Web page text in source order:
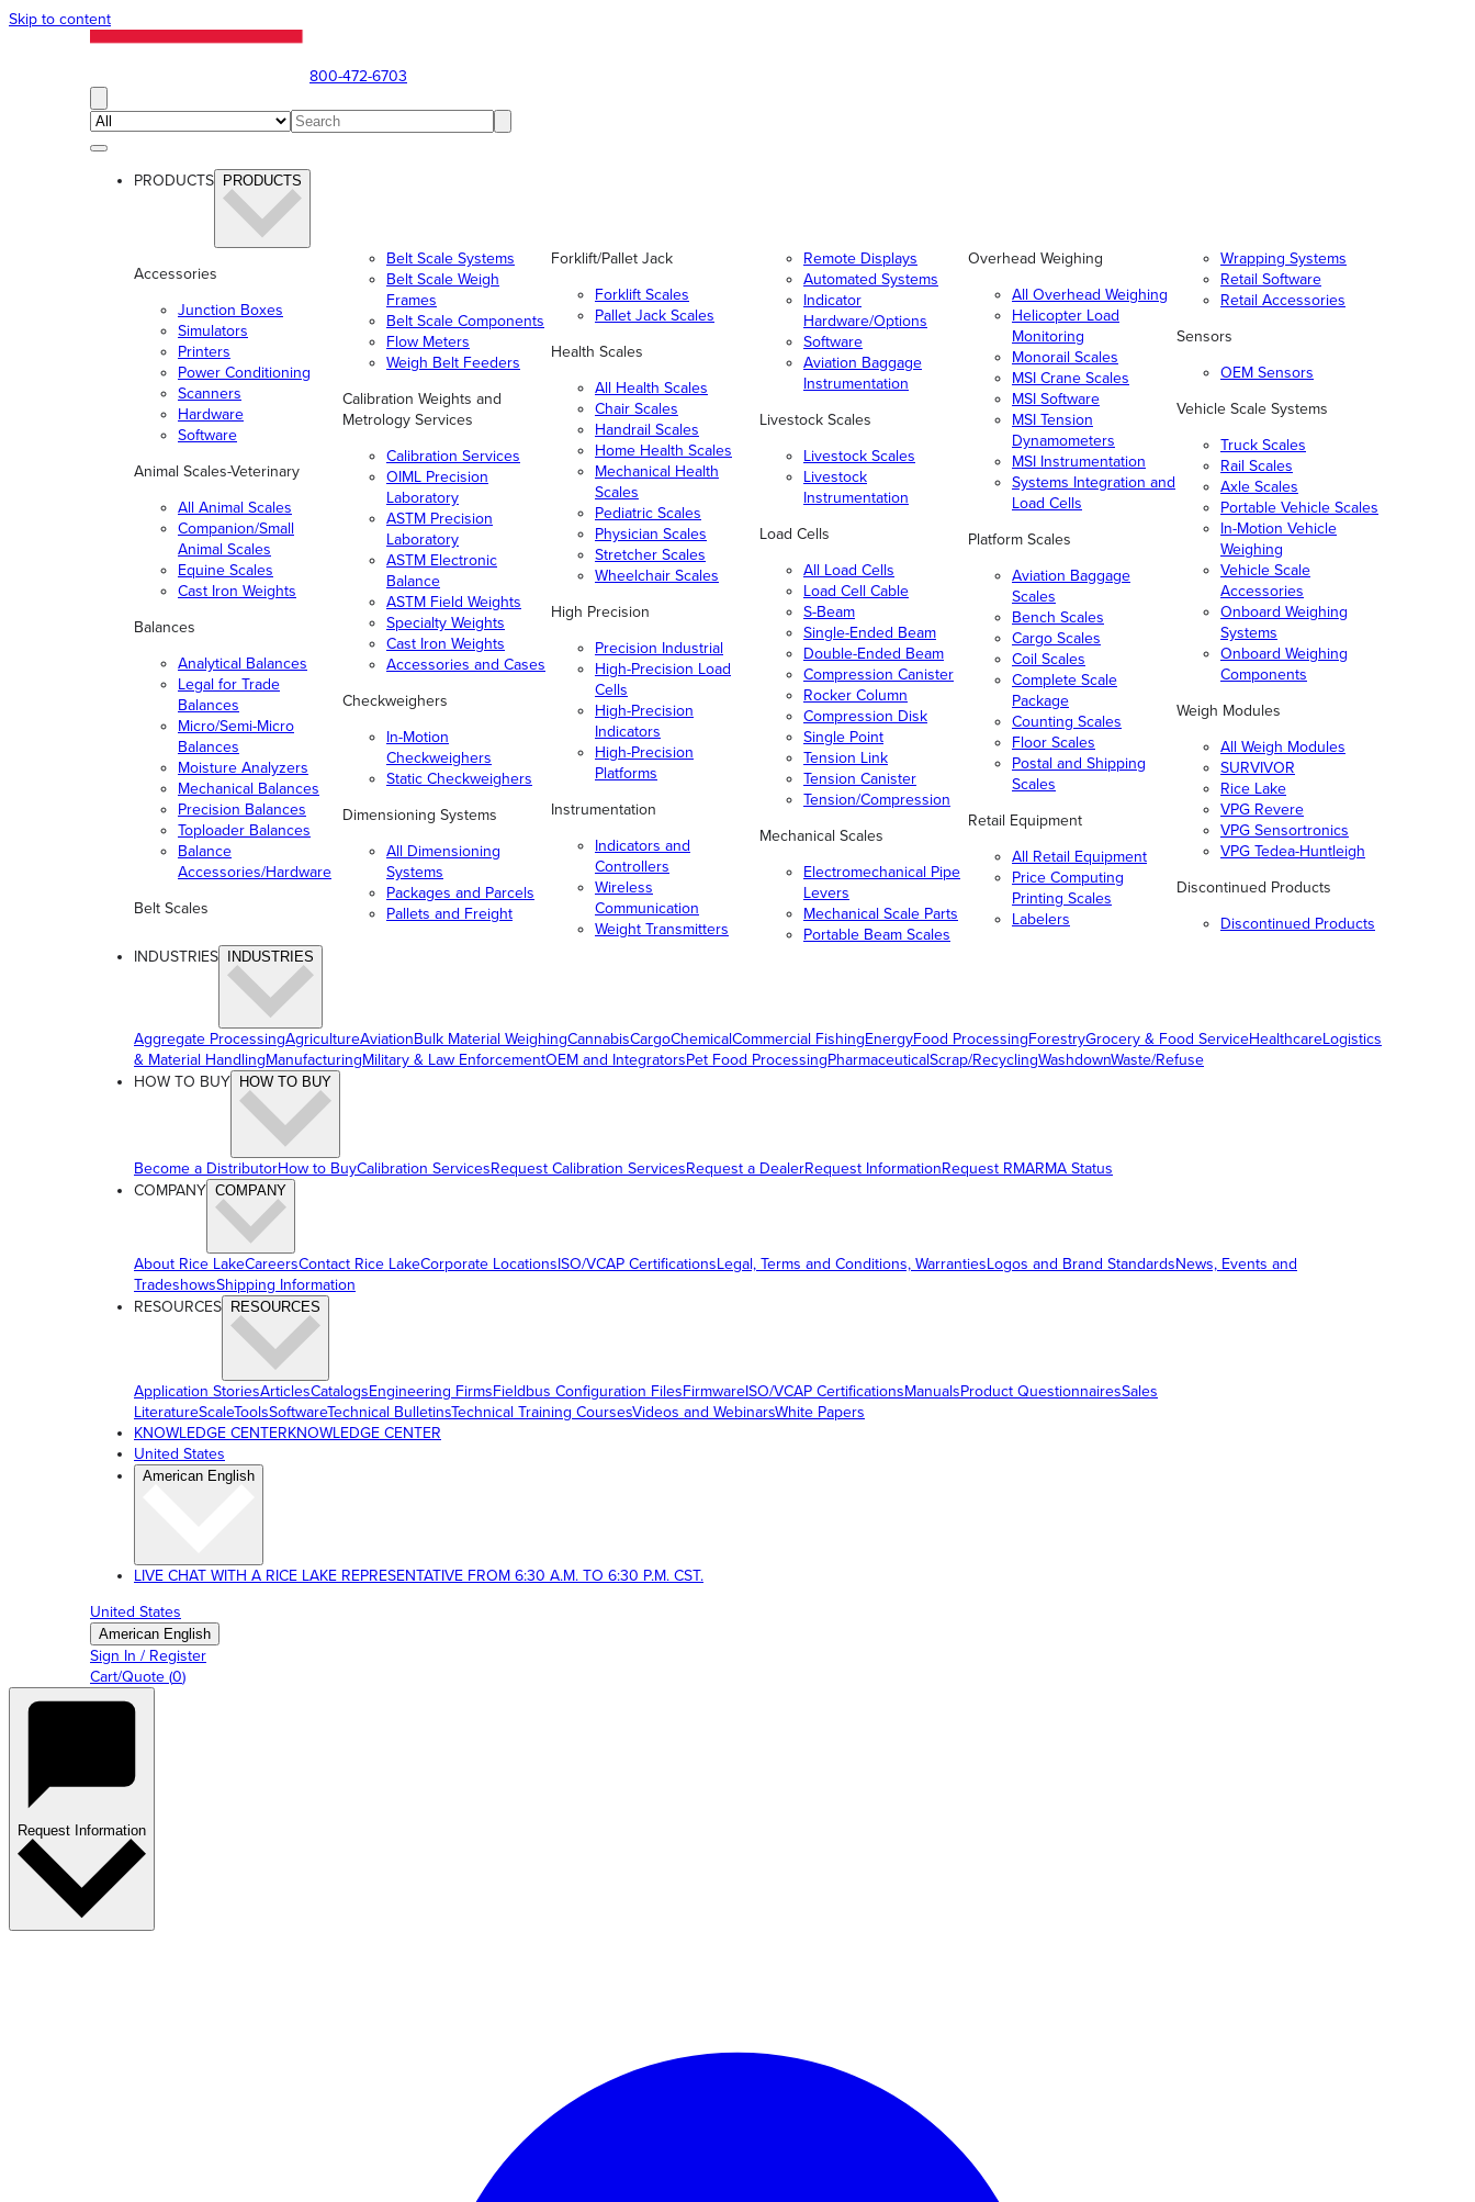
Skip to content
800-472-6703
PRODUCTS PRODUCTS
Accessories
Junction Boxes
Simulators
Printers
Power Conditioning
Scanners
Hardware
Software
Animal Scales-Veterinary
All Animal Scales
Companion/Small
Animal Scales
Equine Scales
Cast Iron Weights
Balances
Analytical Balances
Legal for Trade
Balances
Micro/Semi-Micro
Balances
Moisture Analyzers
Mechanical Balances
Precision Balances
Toploader Balances
Balance
Accessories/Hardware
Belt Scales
Belt Scale Systems
Belt Scale Weigh
Frames
Belt Scale Components
Flow Meters
Weigh Belt Feeders
Calibration Weights and
Metrology Services
Calibration Services
OIML Precision
Laboratory
ASTM Precision
Laboratory
ASTM Electronic
Balance
ASTM Field Weights
Specialty Weights
Cast Iron Weights
Accessories and Cases
Checkweighers
In-Motion
Checkweighers
Static Checkweighers
Dimensioning Systems
All Dimensioning
Systems
Packages and Parcels
Pallets and Freight
Forklift/Pallet Jack
Forklift Scales
Pallet Jack Scales
Health Scales
All Health Scales
Chair Scales
Handrail Scales
Home Health Scales
Mechanical Health
Scales
Pediatric Scales
Physician Scales
Stretcher Scales
Wheelchair Scales
High Precision
Precision Industrial
High-Precision Load
Cells
High-Precision
Indicators
High-Precision
Platforms
Instrumentation
Indicators and
Controllers
Wireless
Communication
Weight Transmitters
Remote Displays
Automated Systems
Indicator
Hardware/Options
Software
Aviation Baggage
Instrumentation
Livestock Scales
Livestock Scales
Livestock
Instrumentation
Load Cells
All Load Cells
Load Cell Cable
S-Beam
Single-Ended Beam
Double-Ended Beam
Compression Canister
Rocker Column
Compression Disk
Single Point
Tension Link
Tension Canister
Tension/Compression
Mechanical Scales
Electromechanical Pipe
Levers
Mechanical Scale Parts
Portable Beam Scales
Overhead Weighing
All Overhead Weighing
Helicopter Load
Monitoring
Monorail Scales
MSI Crane Scales
MSI Software
MSI Tension
Dynamometers
MSI Instrumentation
Systems Integration and
Load Cells
Platform Scales
Aviation Baggage
Scales
Bench Scales
Cargo Scales
Coil Scales
Complete Scale
Package
Counting Scales
Floor Scales
Postal and Shipping
Scales
Retail Equipment
All Retail Equipment
Price Computing
Printing Scales
Labelers
Wrapping Systems
Retail Software
Retail Accessories
Sensors
OEM Sensors
Vehicle Scale Systems
Truck Scales
Rail Scales
Axle Scales
Portable Vehicle Scales
In-Motion Vehicle
Weighing
Vehicle Scale
Accessories
Onboard Weighing
Systems
Onboard Weighing
Components
Weigh Modules
All Weigh Modules
SURVIVOR
Rice Lake
VPG Revere
VPG Sensortronics
VPG Tedea-Huntleigh
Discontinued Products
Discontinued Products
INDUSTRIES INDUSTRIES
Aggregate ProcessingAgricultureAviationBulk Material WeighingCannabisCargoChemicalCommercial FishingEnergyFood ProcessingForestryGrocery & Food ServiceHealthcareLogistics
& Material HandlingManufacturingMilitary & Law EnforcementOEM and IntegratorsPet Food ProcessingPharmaceuticalScrap/RecyclingWashdownWaste/Refuse
HOW TO BUY
HOW TO BUY
Become a DistributorHow to BuyCalibration ServicesRequest Calibration ServicesRequest a DealerRequest InformationRequest RMARMA Status
COMPANY COMPANY
About Rice LakeCareersContact Rice LakeCorporate LocationsISO/VCAP CertificationsLegal, Terms and Conditions, WarrantiesLogos and Brand StandardsNews, Events and
TradeshowsShipping Information
RESOURCES RESOURCES
Application StoriesArticlesCatalogsEngineering FirmsFieldbus Configuration FilesFirmwareISO/VCAP CertificationsManualsProduct QuestionnairesSales
LiteratureScaleToolsSoftwareTechnical BulletinsTechnical Training CoursesVideos and WebinarsWhite Papers
KNOWLEDGE CENTERKNOWLEDGE CENTER
United States
American English
LIVE CHAT WITH A RICE LAKE REPRESENTATIVE FROM 6:30 A.M. TO 6:30 P.M. CST.
United States
American English
Sign In / Register
Cart/Quote (0)
Request Information